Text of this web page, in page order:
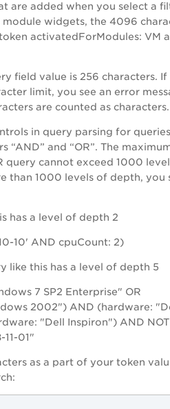
are added when you select a
widgets, the 4096
activatedForModules: VM
field value is 256 characters.
limit, you see an error
are counted as characters.
in query parsing for queries
“AND” and “OR”. The
query cannot exceed 1000
than 1000 levels of depth, you
has a level of depth 2
10' AND cpuCount: 2)
like this has a level of depth 5
7 SP2 Enterprise" OR
2002") AND (hardware:
"Dell Inspiron") AND NOT
01"
as a part of your token